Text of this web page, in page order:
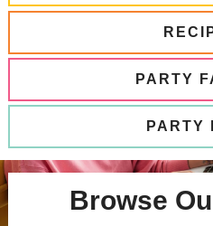
PARTY
PARTY
Browse